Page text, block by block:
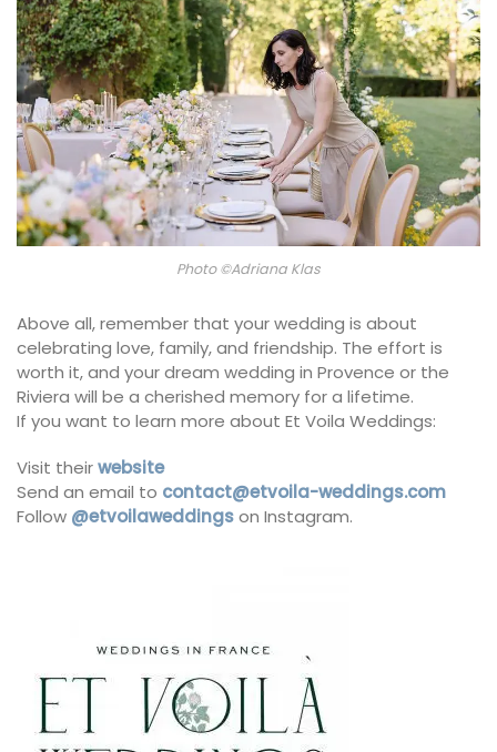
Photo ©Adriana Klas
Above all, remember that your wedding is about
celebrating love, family, and friendship. The effort is
worth it, and your dream wedding in Provence or the
Riviera will be a cherished memory for a lifetime.
If you want to learn more about Et Voila Weddings:
Visit theirwebsite
Send an email to contact@etvoila-weddings.com
Follow @etvoilaweddingson Instagram.